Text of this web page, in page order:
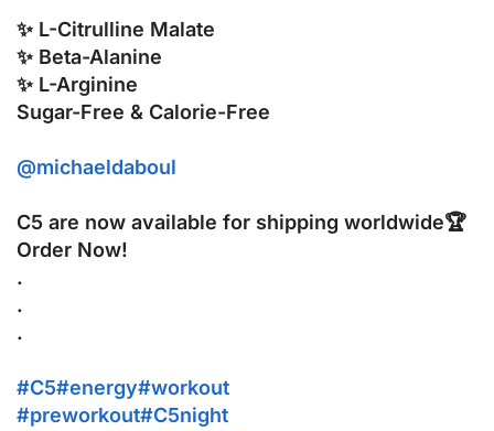
✨ L-Citrulline Malate
✨ Beta-Alanine
✨ L-Arginine
Sugar-Free & Calorie-Free
@michaeldaboul
C5 are now available for shipping worldwide🏆
Order Now!
.
.
.
#C5#energy#workout
#preworkout#C5night